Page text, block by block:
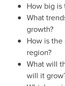
How big is
What
growth?
How is
region?
What will
will it